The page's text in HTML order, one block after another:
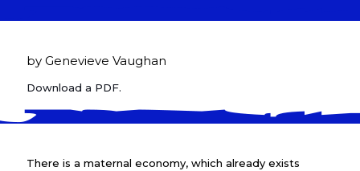
by Genevieve Vaughan
Download a PDF.
There is a maternal economy, which already exists